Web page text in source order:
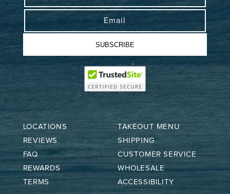
Email
SUBSCRIBE
LOCATIONS
TAKEOUT MENU
REVIEWS
SHIPPING
FAQ
CUSTOMER SERVICE
REWARDS
WHOLESALE
TERMS
ACCESSIBILITY